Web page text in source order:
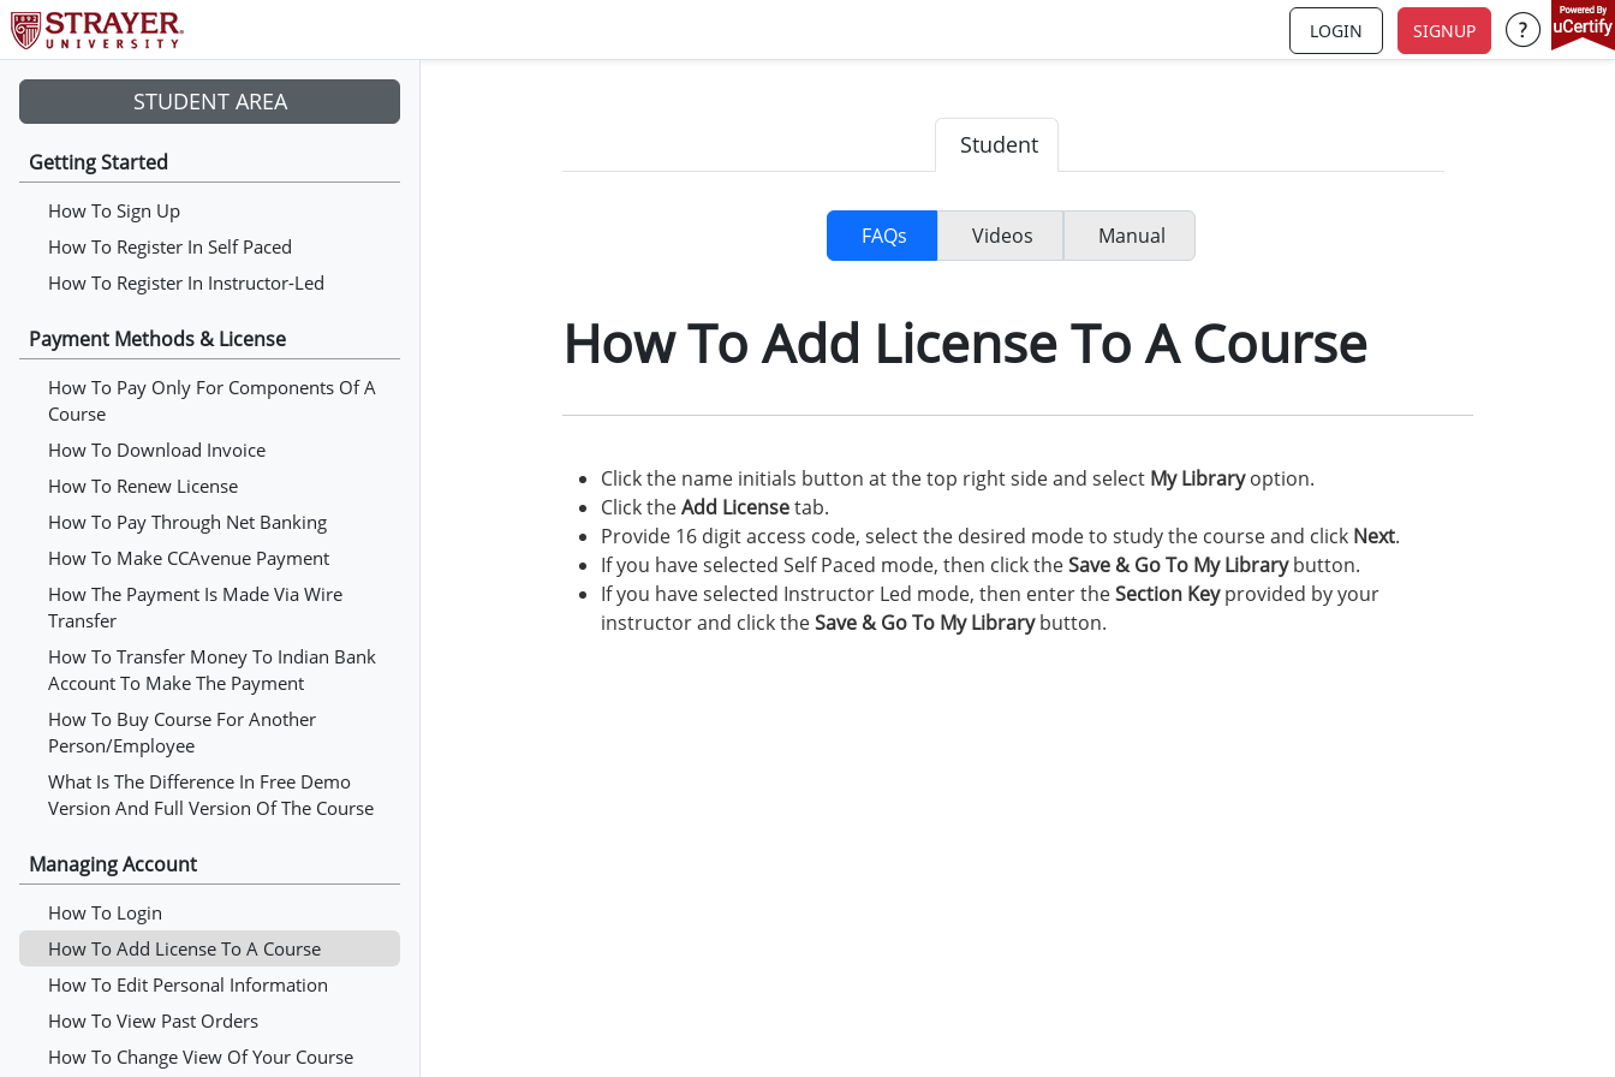
LOGIN SIGNUP Support
STUDENT AREA
Getting Started
How To Sign Up
How To Register In Self Paced
How To Register In Instructor-Led
Payment Methods & License
How To Pay Only For Components Of A
Course
How To Download Invoice
How To Renew License
How To Pay Through Net Banking
How To Make CCAvenue Payment
How The Payment Is Made Via Wire
Transfer
How To Transfer Money To Indian Bank
Account To Make The Payment
How To Buy Course For Another
Person/employee
What Is The Difference In Free Demo
Version And Full Version Of The Course
Managing Account
How To Login
How To Add License To A Course
How To Edit Personal Information
How To View Past Orders
How To Change View Of Your Course
Student
FAQs Videos Manual
How To Add License To A Course
Click the name initials button at the top right side and select My Libraryoption.
Click theAdd Licensetab.
Provide 16 digit access code, select the desired mode to study the course and click Next.
If you have selected Self Paced mode, then click theSave & Go To My Librarybutton.
If you have selected Instructor Led mode, then enter theSection Keyprovided by your
instructor and click theSave & Go To My Librarybutton.